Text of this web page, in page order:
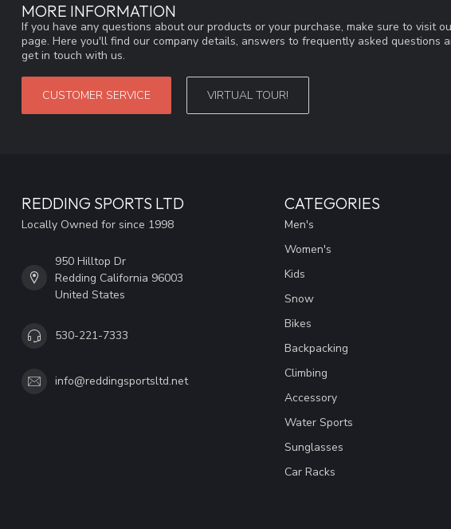
MORE INFORMATION
If you have any questions about our products or your purchase, make sure to visit
page. Here you'll find our company details, answers to frequently asked questions
get in touch with us.
CUSTOMER SERVICE VIRTUAL TOUR!
REDDING SPORTS LTD
Locally Owned for since 1998
950 Hilltop Dr
Redding California 96003
United States
530-221-7333
info@reddingsportsltd.net
CATEGORIES
Men's
Women's
Kids
Snow
Bikes
Backpacking
Climbing
Accessory
Water Sports
Sunglasses
Car Racks